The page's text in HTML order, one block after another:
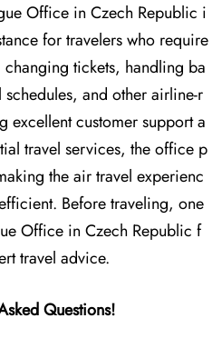
Office in Czech Republic i
for travelers who require
tickets, handling ba
and other airline-r
excellent customer support a
travel services, the office p
the air travel experienc
Before traveling, one
Office in Czech Republic f
travel ​‍​‌‍​‍‌​‍​‌‍​‍‌advice.
Questions!